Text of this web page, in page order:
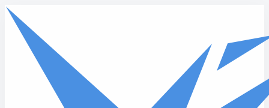
Skip to main content